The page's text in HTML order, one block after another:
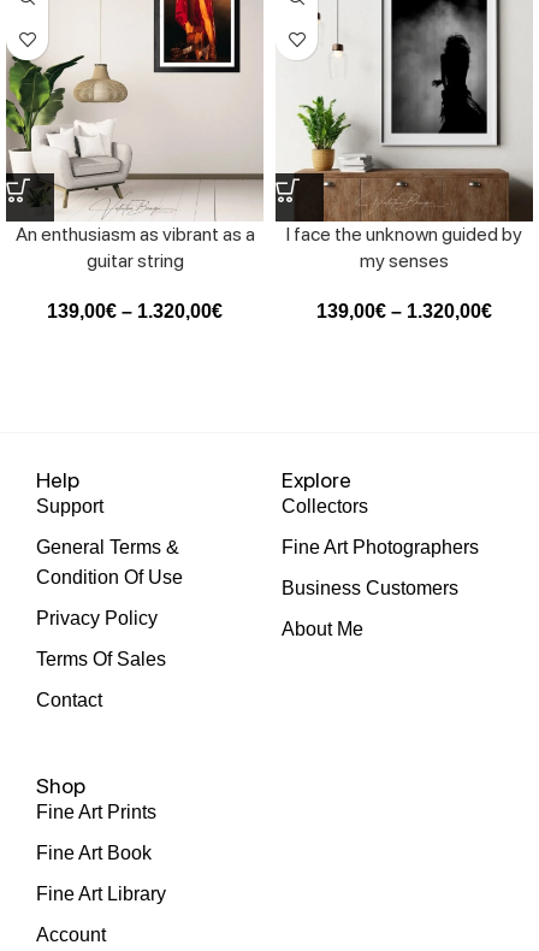
An enthusiasm as vibrant as a
guitar string
139,00€ – 1.320,00€
I face the unknown guided by
my senses
139,00€ – 1.320,00€
Help
Support
General Terms &
Condition Of Use
Privacy Policy
Terms Of Sales
Contact
Explore
Collectors
Fine Art Photographers
Business Customers
About Me
Shop
Fine Art Prints
Fine Art Book
Fine Art Library
Account